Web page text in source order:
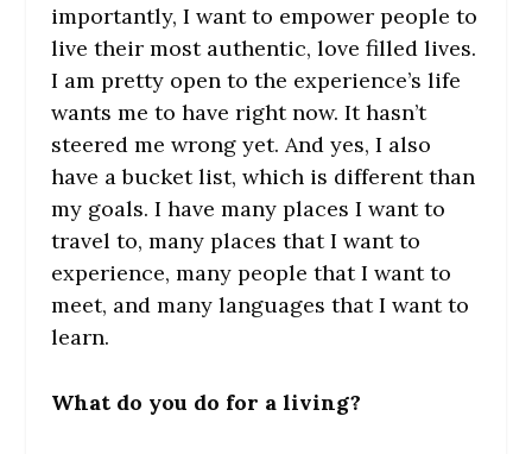
importantly, I want to empower people to
live their most authentic, love filled lives.
I am pretty open to the experience’s life
wants me to have right now. It hasn’t
steered me wrong yet. And yes, I also
have a bucket list, which is different than
my goals. I have many places I want to
travel to, many places that I want to
experience, many people that I want to
meet, and many languages that I want to
learn.
What do you do for a living?